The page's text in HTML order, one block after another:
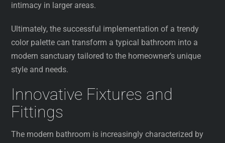
intimacy in larger areas.
Ultimately, the successful implementation of a trendy
color palette can transform a typical bathroom into a
modern sanctuary tailored to the homeowner’s unique
style and needs.
Innovative Fixtures and
Fittings
The modern bathroom is increasingly characterized by